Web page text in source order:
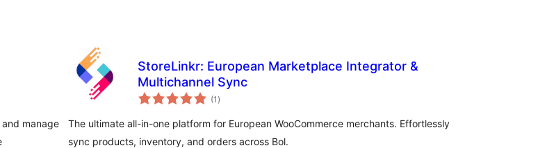
manage
StoreLinkr: European Marketplace Integrator &
Multichannel Sync
(1 ukupna
ocijena
)
The ultimate all-in-one platform for European WooCommerce merchants. Effortlessly
sync products, inventory, and orders across Bol.